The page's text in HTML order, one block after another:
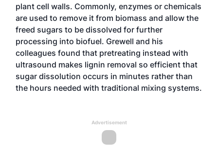
plant cell walls. Commonly, enzymes or chemicals
are used to remove it from biomass and allow the
freed sugars to be dissolved for further
processing into biofuel. Grewell and his
colleagues found that pretreating instead with
ultrasound makes lignin removal so efficient that
sugar dissolution occurs in minutes rather than
the hours needed with traditional mixing systems.
Advertisement